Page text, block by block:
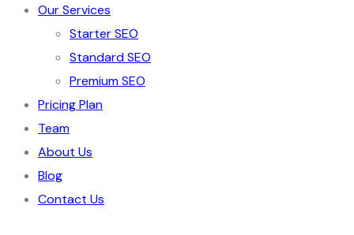
Our Services
Starter SEO
Standard SEO
Premium SEO
Pricing Plan
Team
About Us
Blog
Contact Us